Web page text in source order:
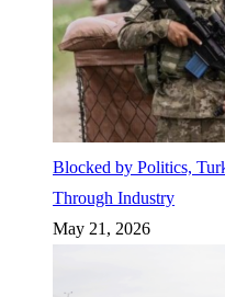
Blocked by Politics,
Through Industry
May 21, 2026